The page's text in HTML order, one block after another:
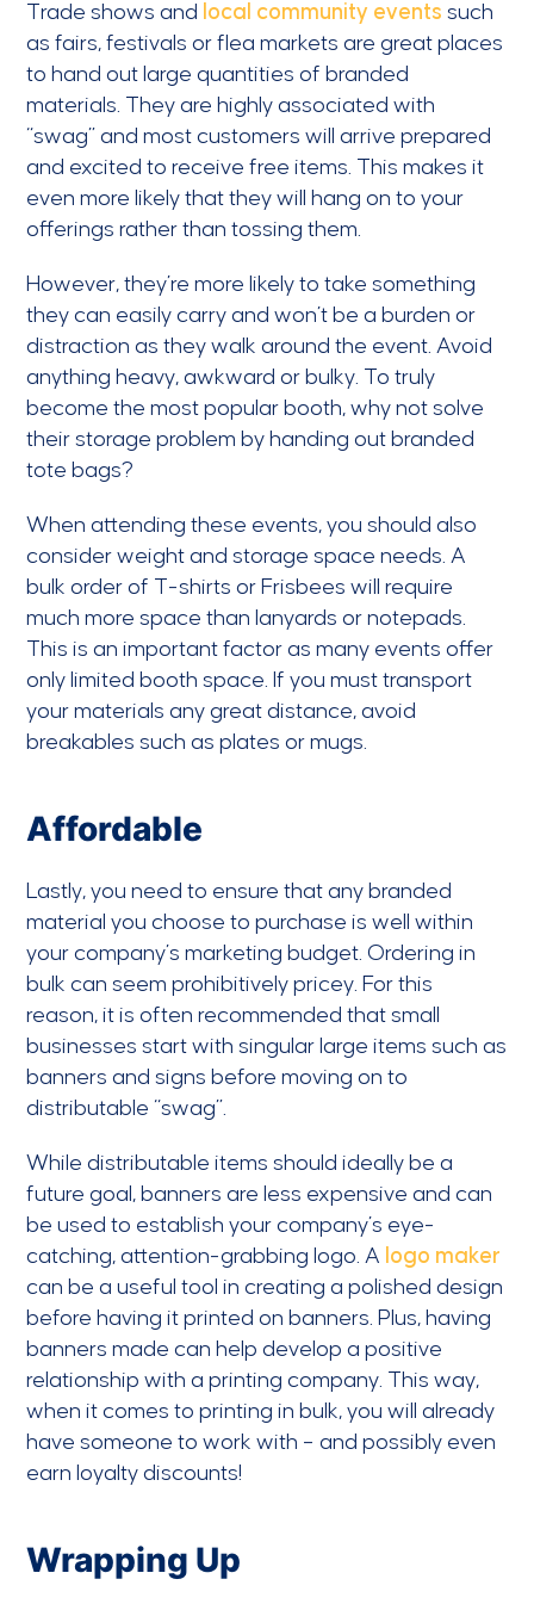
Trade shows and local community events such
as fairs, festivals or flea markets are great places
to hand out large quantities of branded
materials. They are highly associated with
“swag” and most customers will arrive prepared
and excited to receive free items. This makes it
even more likely that they will hang on to your
offerings rather than tossing them.
However, they’re more likely to take something
they can easily carry and won’t be a burden or
distraction as they walk around the event. Avoid
anything heavy, awkward or bulky. To truly
become the most popular booth, why not solve
their storage problem by handing out branded
tote bags?
When attending these events, you should also
consider weight and storage space needs. A
bulk order of T-shirts or Frisbees will require
much more space than lanyards or notepads.
This is an important factor as many events offer
only limited booth space. If you must transport
your materials any great distance, avoid
breakables such as plates or mugs.
Affordable
Lastly, you need to ensure that any branded
material you choose to purchase is well within
your company’s marketing budget. Ordering in
bulk can seem prohibitively pricey. For this
reason, it is often recommended that small
businesses start with singular large items such as
banners and signs before moving on to
distributable “swag”.
While distributable items should ideally be a
future goal, banners are less expensive and can
be used to establish your company’s eye-
catching, attention-grabbing logo. A logo maker
can be a useful tool in creating a polished design
before having it printed on banners. Plus, having
banners made can help develop a positive
relationship with a printing company. This way,
when it comes to printing in bulk, you will already
have someone to work with – and possibly even
earn loyalty discounts!
Wrapping Up